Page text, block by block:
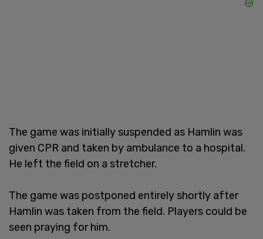
The game was initially suspended as Hamlin was
given CPR and taken by ambulance to a hospital.
He left the field on a stretcher.
The game was postponed entirely shortly after
Hamlin was taken from the field. Players could be
seen praying for him.